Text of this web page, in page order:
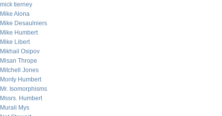
mick tierney
Mike Alona
Mike Desaulniers
Mike Humbert
Mike Libert
Mikhail Osipov
Misan Thrope
Mitchell Jones
Monty Humbert
Mr. Isomorphisms
Mssrs. Humbert
Murali Mys